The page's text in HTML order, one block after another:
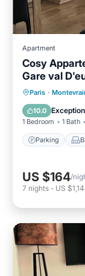
Apartment
Cosy
Gare val
Paris ·
10.0
1 Bedroom 1 Bath
Parking
US $164/
7 nights - US